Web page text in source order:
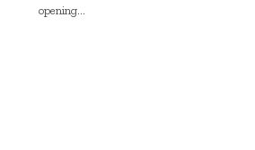
opening...